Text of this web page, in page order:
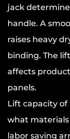
jack
handle. A
raises heavy
binding. The
affects
panels.
Lift capacity
what
labor saving